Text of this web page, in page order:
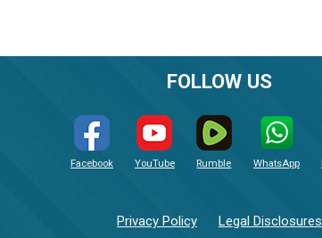
FOLLOW US
Facebook YouTube Rumble WhatsApp
Privacy Policy Legal Disclosures